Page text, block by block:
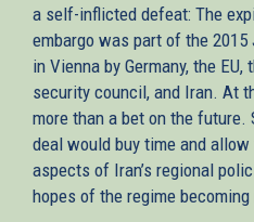
a self-inflicted defeat: The
embargo was part of the 2015
in Vienna by Germany, the
security council, and Iran. At
more than a bet on the future.
deal would buy time and
aspects of Iran’s regional
hopes of the regime becoming